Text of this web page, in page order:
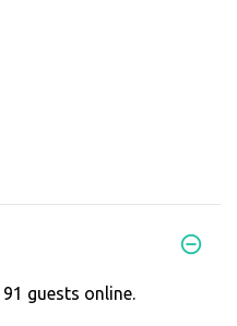
guests online.